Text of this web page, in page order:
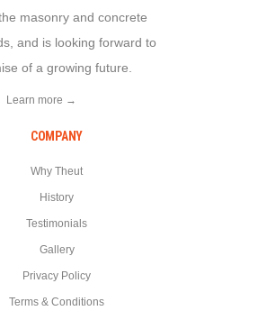
masonry and concrete
and is looking forward to
of a growing future.
Learn more →
COMPANY
Why Theut
History
Testimonials
Gallery
Privacy Policy
Terms & Conditions